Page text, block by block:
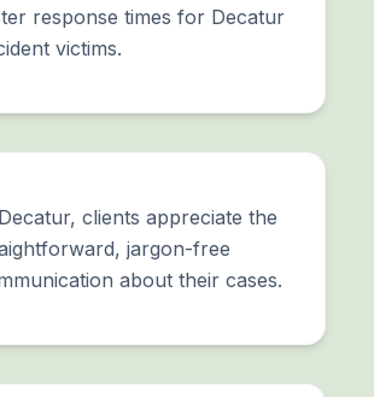
response times for Decatur
victims.
clients appreciate the
jargon-free
about their cases.